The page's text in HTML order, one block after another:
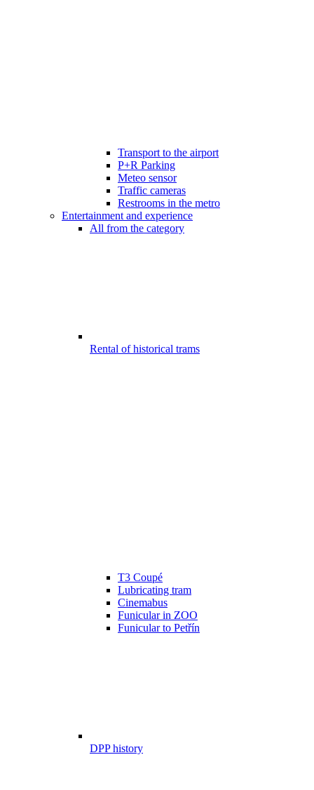
Transport to the airport
P+R Parking
Meteo sensor
Traffic cameras
Restrooms in the metro
Entertainment and experience
All from the category
Rental of historical trams
T3 Coupé
Lubricating tram
Cinemabus
Funicular in ZOO
Funicular to Petřín
DPP history